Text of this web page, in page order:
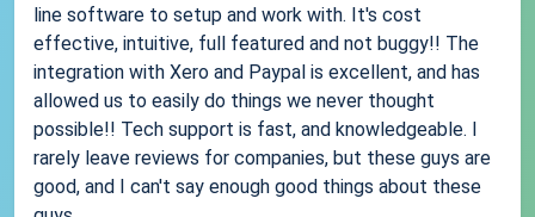
line software to setup and work with. It's cost
effective, intuitive, full featured and not buggy!! The
integration with Xero and Paypal is excellent, and has
allowed us to easily do things we never thought
possible!! Tech support is fast, and knowledgeable. I
rarely leave reviews for companies, but these guys are
good, and I can't say enough good things about these